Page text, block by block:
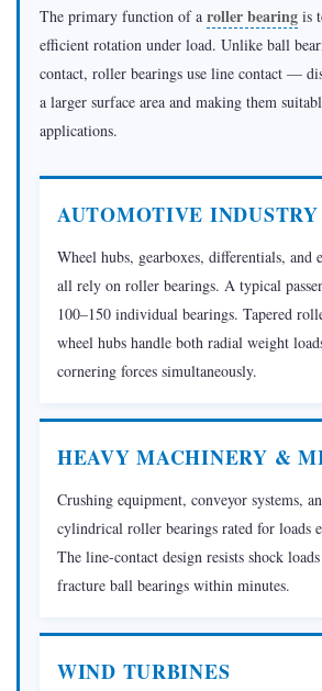
1.3
Wind
Turbines
1.4
Aerospace
&
1.5
Rail
Transport
1.6
Paper
&
How
Are
Roller
Bearings
Raw
The primary function of a roller bearing is
efficient rotation under load. Unlike ball
contact, roller bearings use line contact —
a larger surface area and making them
applications.
AUTOMOTIVE INDUSTRY
Wheel hubs, gearboxes, differentials, and
all rely on roller bearings. A typical
100–150 individual bearings. Tapered
wheel hubs handle both radial weight
cornering forces simultaneously.
HEAVY MACHINERY &
Crushing equipment, conveyor systems,
cylindrical roller bearings rated for loads
The line-contact design resists shock
fracture ball bearings within minutes.
WIND TURBINES